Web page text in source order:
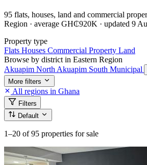
95 flats, houses, land and commercial
Region · average GH₵920K · updated 9
Property type
Flats Houses Commercial Property Land
Browse by district in Eastern Region
Akuapim North Akuapim South Municipal
More filters
All regions in Ghana
Filters
Default
1–20 of 95 properties for sale